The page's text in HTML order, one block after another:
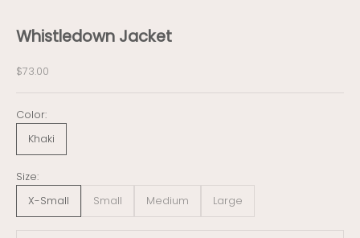
Whistledown Jacket
Sale price
$73.00
Color:
Khaki
Size:
X-Small
Small Medium Large